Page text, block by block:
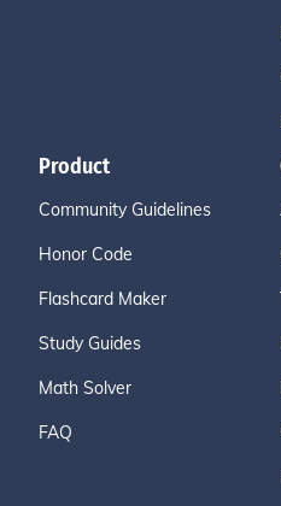
Product
Community Guidelines
Honor Code
Flashcard Maker
Study Guides
Math Solver
FAQ